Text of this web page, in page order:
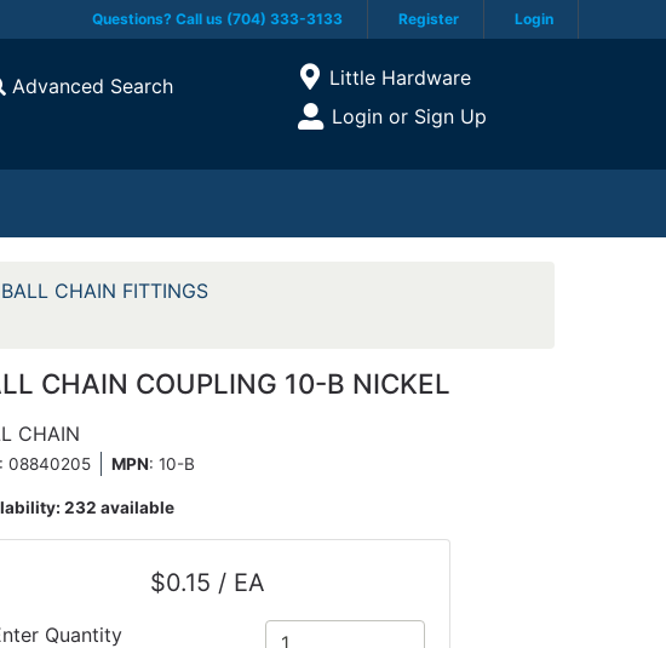
Questions? Call us (704) 333-3133 Register Login
Advanced Search
Open Site Menu
Current Store
Little Hardware
Site Menu
Login or Sign Up
BALL CHAIN FITTINGS
CHAIN COUPLING 10-B NICKEL
CHAIN
: 08840205 MPN: 10-B
232 available
$0.15 / EA
Quantity